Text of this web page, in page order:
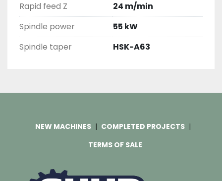
Rapid feed Z
24 m/min
Spindle power
55 kW
Spindle taper
HSK-A63
NEW MACHINES
COMPLETED PROJECTS
TERMS OF SALE